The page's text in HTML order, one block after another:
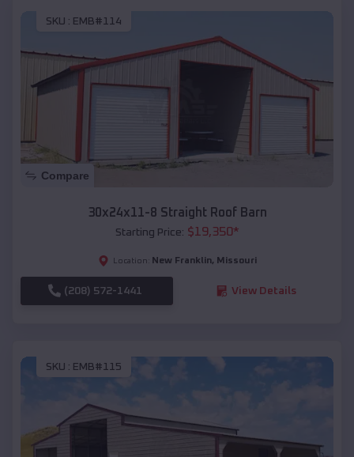
SKU : EMB#114
Compare
30x24x11-8 Straight Roof Barn
Starting Price: $19,350*
Location: New Franklin, Missouri
(208) 572-1441 View Details
SKU : EMB#115